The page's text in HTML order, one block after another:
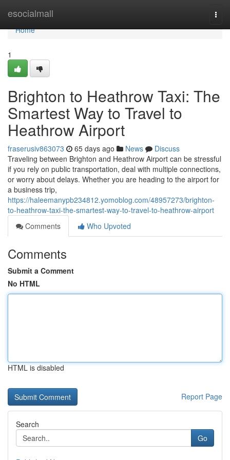
esocialmall
Home
Home
1
Brighton to Heathrow Taxi: The
Smartest Way to Travel to
Heathrow Airport
fraserusiv863073 65 days ago News
Discuss
Traveling between Brighton and Heathrow Airport can be stressful
if you rely on public transportation, deal with multiple connections,
or worry about delays. Whether you are heading to the airport for
a business trip,
https://haleemanypb234812.yomoblog.com/48957273/brighton-
to-heathrow-taxi-the-smartest-way-to-travel-to-heathrow-airport
Comments
Who Upvoted
Comments
Submit a Comment
No HTML
HTML is disabled
Report Page
Search
Go